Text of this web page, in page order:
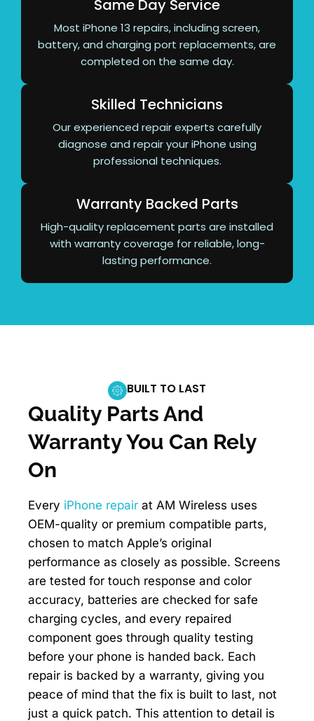
Same Day Service
Most iPhone 13 repairs, including screen,
battery, and charging port replacements, are
completed on the same day.
Skilled Technicians
Our experienced repair experts carefully
diagnose and repair your iPhone using
professional techniques.
Warranty Backed Parts
High-quality replacement parts are installed
with warranty coverage for reliable, long-
lasting performance.
BUILT TO LAST
Quality Parts And
Warranty You Can Rely
On
Every iPhone repair at AM Wireless uses
OEM-quality or premium compatible parts,
chosen to match Apple’s original
performance as closely as possible. Screens
are tested for touch response and color
accuracy, batteries are checked for safe
charging cycles, and every repaired
component goes through quality testing
before your phone is handed back. Each
repair is backed by a warranty, giving you
peace of mind that the fix is built to last, not
just a quick patch. This attention to detail is